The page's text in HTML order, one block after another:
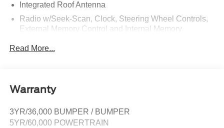
Integrated Roof Antenna
Radio w/Seek-Scan, Clock, Steering Wheel Controls,
External Memory Control and Internal Memory
MP3 capable, 10 speakers including subwoofer,
color LCD touchscreen in IP center-stack, Google
zoom capability, 911 Assist, Apple CarPlay and
Android Auto wireless compatibility, Note: SiriusXM
Read More...
Warranty
3YR/36,000 BUMPER / BUMPER
5YR/60,000 POWERTRAIN